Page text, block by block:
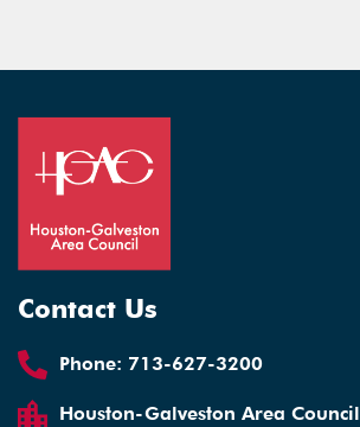
Contact Us
Phone: 713-627-3200
Houston-Galveston Area Council